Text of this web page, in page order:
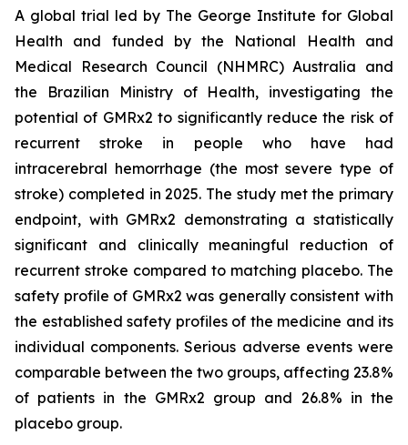
A global trial led by The George Institute for Global
Health and funded by the National Health and
Medical Research Council (NHMRC) Australia and
the Brazilian Ministry of Health, investigating the
potential of GMRx2 to significantly reduce the risk of
recurrent stroke in people who have had
intracerebral hemorrhage (the most severe type of
stroke) completed in 2025. The study met the primary
endpoint, with GMRx2 demonstrating a statistically
significant and clinically meaningful reduction of
recurrent stroke compared to matching placebo. The
safety profile of GMRx2 was generally consistent with
the established safety profiles of the medicine and its
individual components. Serious adverse events were
comparable between the two groups, affecting 23.8%
of patients in the GMRx2 group and 26.8% in the
placebo group.